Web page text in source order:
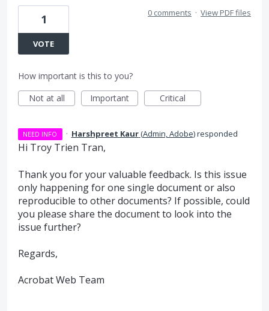
1
VOTE
0 comments · View PDF files
How important is this to you?
Not at all
Important Critical
NEED INFO · Harshpreet Kaur(Admin, Adobe)responded
Hi Troy Trien Tran,
Thank you for your valuable feedback. Is this issue
only happening for one single document or also
reproducible to other documents? If possible, could
you please share the document to look into the
issue further?
Regards,
Acrobat Web Team